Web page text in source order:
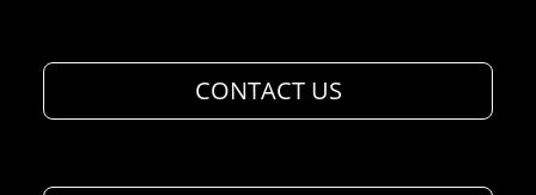
CONTACT US